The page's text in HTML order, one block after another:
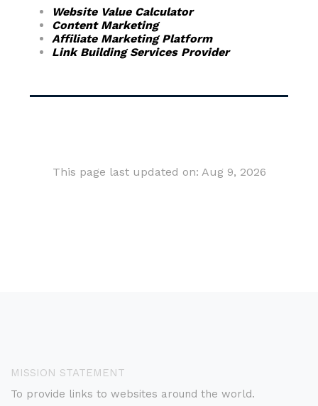
Website Value Calculator
Content Marketing
Affiliate Marketing Platform
Link Building Services Provider
This page last updated on: Aug 9, 2026
MISSION STATEMENT
To provide links to websites around the world.